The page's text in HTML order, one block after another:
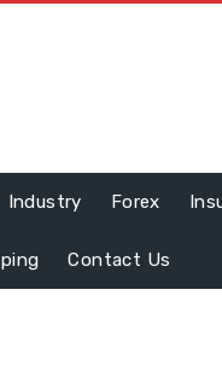
Industry Forex
Contact Us